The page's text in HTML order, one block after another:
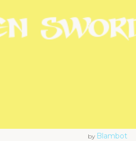
by Blambot